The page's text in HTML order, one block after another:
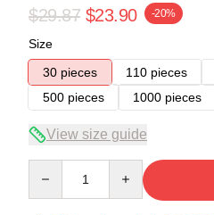
$29.87 $23.90 -20%
Size
30 pieces
110 pieces
500 pieces
1000 pieces
View size guide